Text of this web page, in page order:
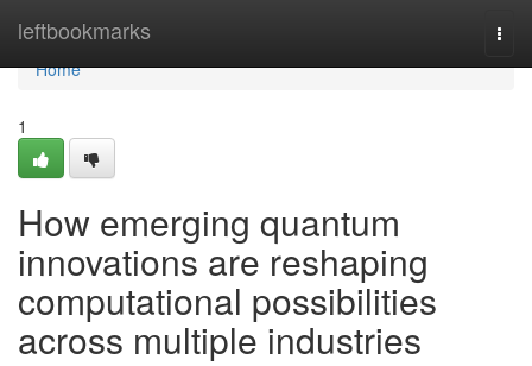
leftbookmarks
Home
Home
1
How emerging quantum
innovations are reshaping
computational possibilities
across multiple industries